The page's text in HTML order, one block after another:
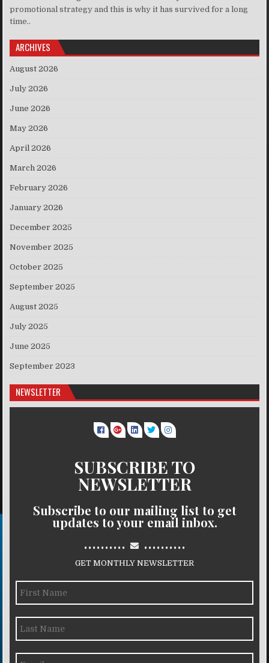
promotional strategy and this is why it has survived for a long
time..
ARCHIVES
August 2026
July 2026
June 2026
May 2026
April 2026
March 2026
February 2026
January 2026
December 2025
November 2025
October 2025
September 2025
August 2025
July 2025
June 2025
September 2023
NEWSLETTER
SUBSCRIBE TO
NEWSLETTER
Subscribe to our mailing list to get
updates to your email inbox.
.......... ..........
GET MONTHLY NEWSLETTER